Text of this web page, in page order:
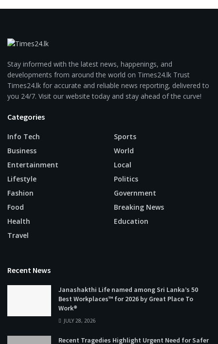
Stay informed with the latest news, happenings, and
developments from around the world on Times24.lk Trust
Times24.lk for accurate and reliable news reporting, delivered to
you 24/7. Visit our website today and stay ahead of the curve!
Categories
Info Tech
Business
Entertainment
Lifestyle
Fashion
Food
Health
Travel
Sports
World
Local
Politics
Government
Breaking News
Education
Recent News
Janashakthi Life named among Sri Lanka’s 50
Best Workplaces™ for 2026 by Great Place To
Work®
JULY 28, 2026
Recent Tragedies Highlight Urgent Need for Safer